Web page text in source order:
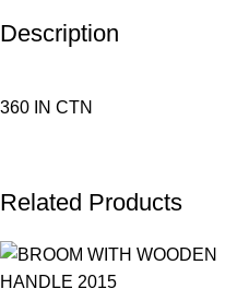
Description
360 IN CTN
Related Products